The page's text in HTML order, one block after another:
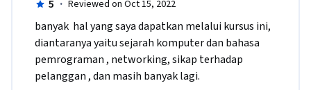
5 · Reviewed on Oct 15, 2022
b​anyak  hal yang saya dapatkan melalui kursus ini,
diantaranya yaitu sejarah komputer dan bahasa
pemrograman , networking, sikap terhadap
pelanggan , dan masih banyak lagi.